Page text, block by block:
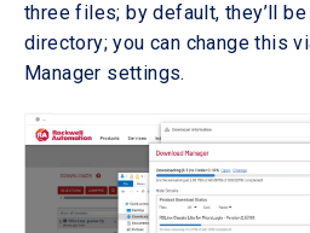
three files; by default, they’ll
directory; you can change this
Manager settings.